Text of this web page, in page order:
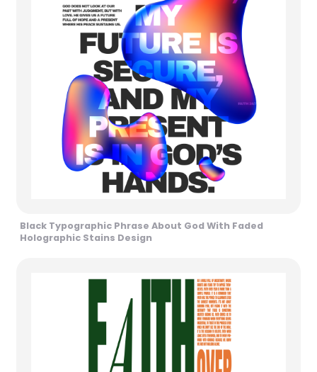
Black Typographic Phrase About God With Faded
Holographic Stains Design